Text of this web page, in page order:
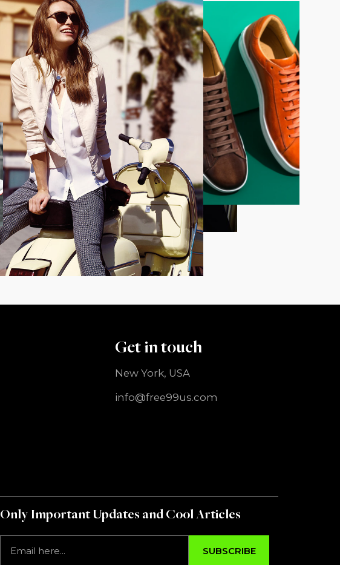
Get in touch
New York, USA
info@free99us.com
Only Important Updates and Cool Articles
SUBSCRIBE